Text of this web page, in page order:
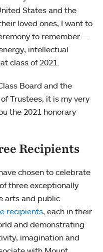
States and the
loved ones, I want to
to remember —
intellectual
class of 2021.
Board and the
Trustees, it is my very
the 2021 honorary
Recipients
chosen to celebrate
three exceptionally
arts and public
recipients, each in their
and demonstrating
imagination and